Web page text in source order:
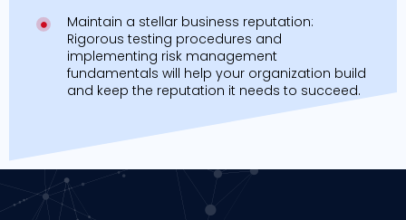
Maintain a stellar business reputation:
Rigorous testing procedures and
implementing risk management
fundamentals will help your organization build
and keep the reputation it needs to succeed.